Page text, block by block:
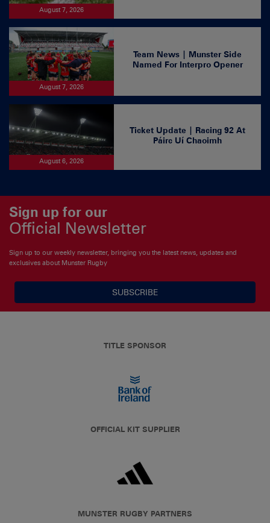
August 7, 2026
August 7, 2026
Team News | Munster Side
Named For Interpro Opener
August 6, 2026
Ticket Update | Racing 92 At
Páirc Uí Chaoimh
Sign up for our
Official Newsletter
Sign up to our weekly newsletter, bringing you the latest news, updates and
exclusives about Munster Rugby
SUBSCRIBE
TITLE SPONSOR
OFFICIAL KIT SUPPLIER
MUNSTER RUGBY PARTNERS